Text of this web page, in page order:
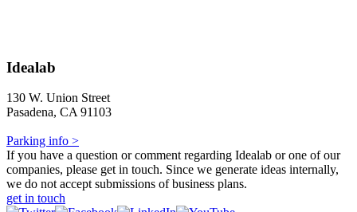
Idealab
130 W. Union Street
Pasadena, CA 91103
Parking info >
If you have a question or comment regarding Idealab or one of our
companies, please get in touch. Since we generate ideas internally,
we do not accept submissions of business plans.
get in touch